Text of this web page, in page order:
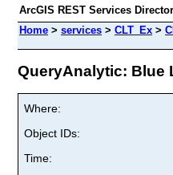
ArcGIS REST Services
Home > services > CLT_Ex >
QueryAnalytic: Blue
Where:
Object IDs:
Time: